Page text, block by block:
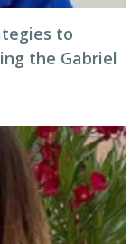
to
the Gabriel